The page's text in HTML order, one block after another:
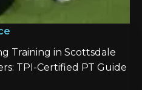
Training in Scottsdale
TPI-Certified PT Guide